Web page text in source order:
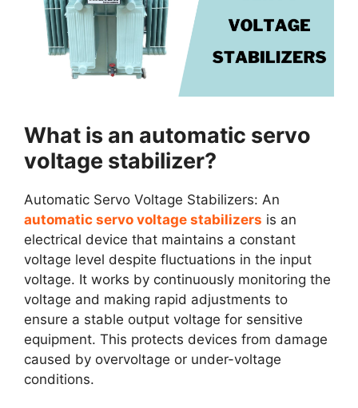
What is an automatic servo
voltage stabilizer?
Automatic Servo Voltage Stabilizers: An
automatic servo voltage stabilizers is an
electrical device that maintains a constant
voltage level despite fluctuations in the input
voltage. It works by continuously monitoring the
voltage and making rapid adjustments to
ensure a stable output voltage for sensitive
equipment. This protects devices from damage
caused by overvoltage or under-voltage
conditions.